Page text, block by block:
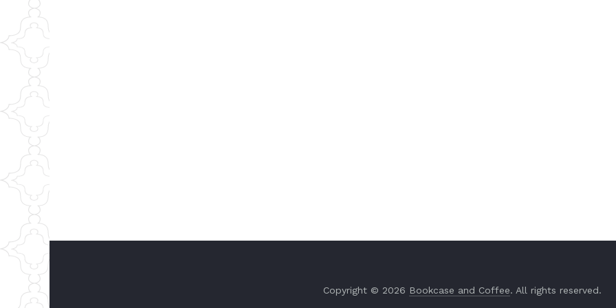
Copyright © 2026 Bookcase and Coffee. All rights reserved.